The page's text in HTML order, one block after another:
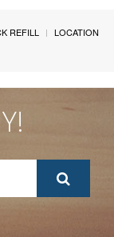
REFILL
LOCATION